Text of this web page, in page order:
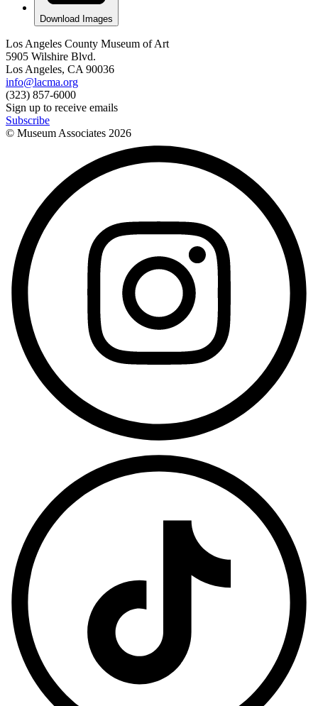
Download Images
Los Angeles County Museum of Art
5905 Wilshire Blvd.
Los Angeles, CA 90036
info@lacma.org
(323) 857-6000
Sign up to receive emails
Subscribe
© Museum Associates 2026